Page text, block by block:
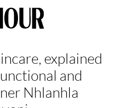
explained
and
Nhlanhla